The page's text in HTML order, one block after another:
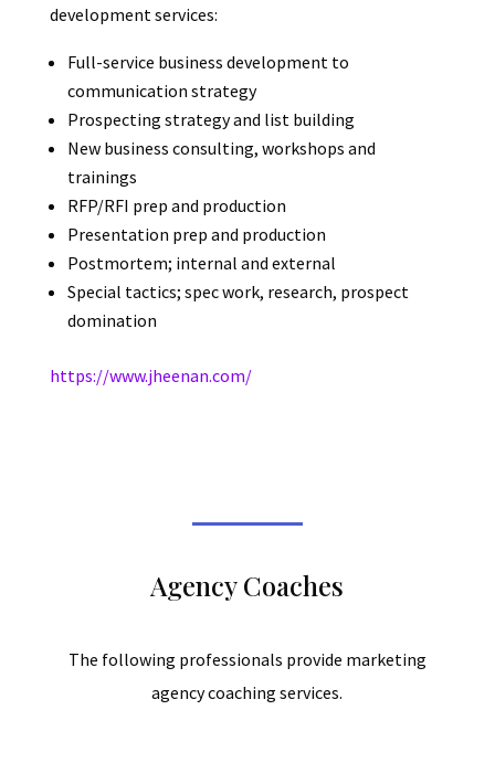
development services:
Full-service business development to
communication strategy
Prospecting strategy and list building
New business consulting, workshops and
trainings
RFP/RFI prep and production
Presentation prep and production
Postmortem; internal and external
Special tactics; spec work, research, prospect
domination
https://www.jheenan.com/
Agency Coaches
The following professionals provide marketing
agency coaching services.